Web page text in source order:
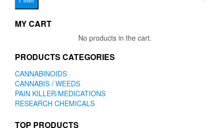
MY CART
No products in the cart.
PRODUCTS CATEGORIES
CANNABINOIDS
CANNABIS / WEEDS
PAIN KILLER/MEDICATIONS
RESEARCH CHEMICALS
TOP PRODUCTS